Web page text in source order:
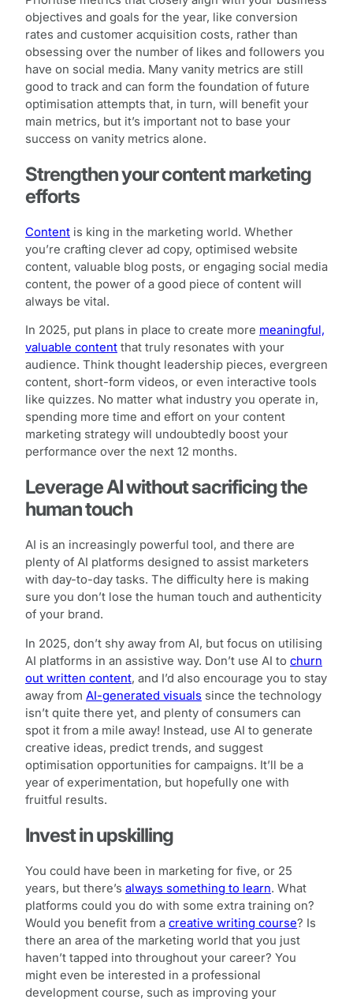
objectives and goals for the year, like conversion
rates and customer acquisition costs, rather than
obsessing over the number of likes and followers you
have on social media. Many vanity metrics are still
good to track and can form the foundation of future
optimisation attempts that, in turn, will benefit your
main metrics, but it’s important not to base your
success on vanity metrics alone.
Strengthen your content marketing
efforts
Content is king in the marketing world. Whether
you’re crafting clever ad copy, optimised website
content, valuable blog posts, or engaging social media
content, the power of a good piece of content will
always be vital.
In 2025, put plans in place to create more meaningful,
valuable content that truly resonates with your
audience. Think thought leadership pieces, evergreen
content, short-form videos, or even interactive tools
like quizzes. No matter what industry you operate in,
spending more time and effort on your content
marketing strategy will undoubtedly boost your
performance over the next 12 months.
Leverage AI without sacrificing the
human touch
AI is an increasingly powerful tool, and there are
plenty of AI platforms designed to assist marketers
with day-to-day tasks. The difficulty here is making
sure you don’t lose the human touch and authenticity
of your brand.
In 2025, don’t shy away from AI, but focus on utilising
AI platforms in an assistive way. Don’t use AI to churn
out written content, and I’d also encourage you to stay
away from AI-generated visuals since the technology
isn’t quite there yet, and plenty of consumers can
spot it from a mile away! Instead, use AI to generate
creative ideas, predict trends, and suggest
optimisation opportunities for campaigns. It’ll be a
year of experimentation, but hopefully one with
fruitful results.
Invest in upskilling
You could have been in marketing for five, or 25
years, but there’s always something to learn. What
platforms could you do with some extra training on?
Would you benefit from a creative writing course? Is
there an area of the marketing world that you just
haven’t tapped into throughout your career? You
might even be interested in a professional
development course, such as improving your